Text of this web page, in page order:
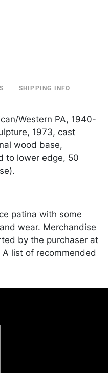
SHIPPING INFO
Western PA, 1940-
1973, cast
wood base,
to lower edge, 50
patina with some
wear. Merchandise
by the purchaser at
list of recommended